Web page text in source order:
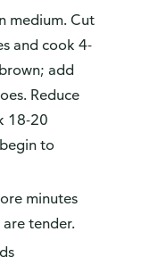
medium. Cut
and cook 4-
add
Reduce
18-20
to
minutes
tender.